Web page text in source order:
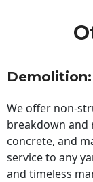
Demolition:
We offer non-
breakdown and
concrete, and
service to any
and timeless